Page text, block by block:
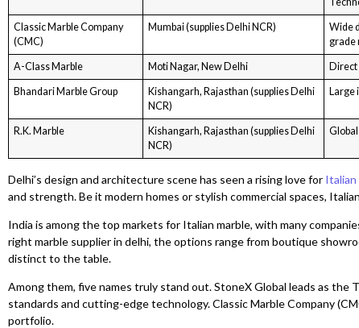
Classic Marble Company
(CMC)
Mumbai (supplies Delhi NCR)
Wide
grade
A-Class Marble Moti Nagar, New Delhi
Bhandari Marble Group
Kishangarh, Rajasthan (supplies Delhi
NCR)
Large
R.K. Marble
Kishangarh, Rajasthan (supplies Delhi
NCR)
Delhi’s design and architecture scene has seen a rising love for Italian
and strength. Be it modern homes or stylish commercial spaces,
India is among the top markets for Italian marble, with many
right marble supplier in delhi, the options range from boutique
distinct to the table.
Among them, five names truly stand out. StoneX Global leads as the
standards and cutting-edge technology. Classic Marble Company
portfolio.